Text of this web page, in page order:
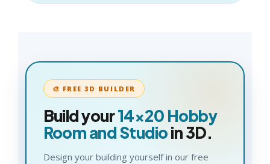
🎨 FREE 3D BUILDER
Build your14×20 Hobby
Room and Studioin 3D.
Design your building yourself in our free